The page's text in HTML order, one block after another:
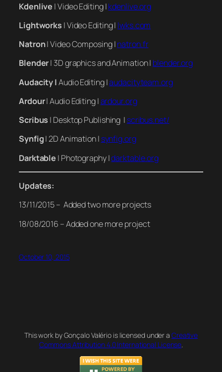
Kdenlive | Video Editing |kdenlive.org
Lightworks | Video Editing | lwks.com
Natron| Video Composing |natron.fr
Blender| 3D graphics and Animation | blender.org
Audacity |Audio Editing |audacityteam.org
Ardour| Audio Editing |ardour.org
Scribus | Desktop Publishing | scribus.net/
Synfig| 2D Animation | synfig.org
Darktable | Photography |darktable.org
Updates:
13/11/2015 – Added two more projects
18/08/2016 – Added one more project
October 10, 2015
This work by Gonçalo Valério is licensed under a Creative
Commons Attribution 4.0 International License.